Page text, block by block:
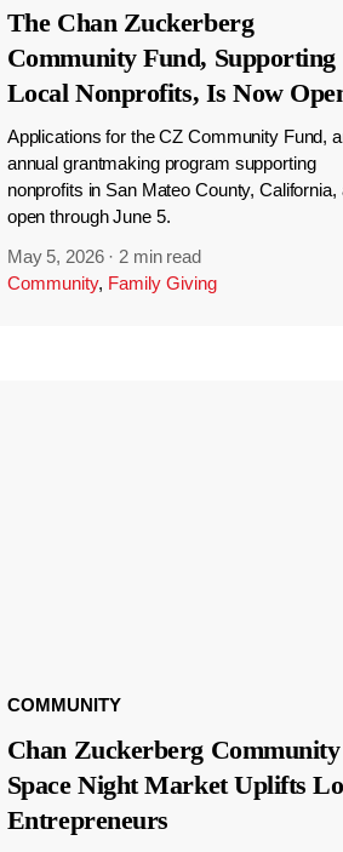
The Chan Zuckerberg
Community Fund, Supporting
Local Nonprofits, Is Now
Applications for the CZ Community Fund,
annual grantmaking program supporting
nonprofits in San Mateo County, California,
open through June 5.
May 5, 2026 · 2 min read
Community, Family Giving
COMMUNITY
Chan Zuckerberg Community
Space Night Market Uplifts
Entrepreneurs